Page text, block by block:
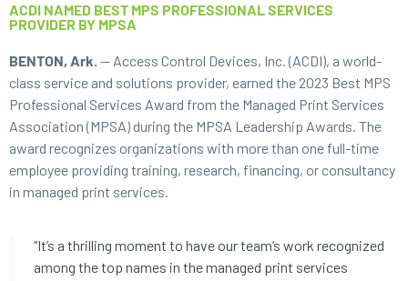
ACDI NAMED BEST MPS PROFESSIONAL SERVICES
PROVIDER BY MPSA
BENTON, Ark. — Access Control Devices, Inc. (ACDI), a world-
class service and solutions provider, earned the 2023 Best MPS
Professional Services Award from the Managed Print Services
Association (MPSA) during the MPSA Leadership Awards. The
award recognizes organizations with more than one full-time
employee providing training, research, financing, or consultancy
in managed print services.
“It’s a thrilling moment to have our team’s work recognized
among the top names in the managed print services